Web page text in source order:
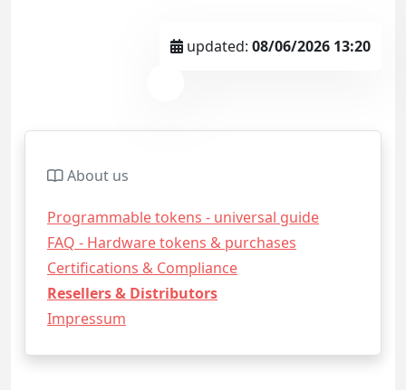
updated: 08/06/2026 13:20
About us
Programmable tokens - universal guide
FAQ - Hardware tokens & purchases
Certifications & Compliance
Resellers & Distributors
Impressum